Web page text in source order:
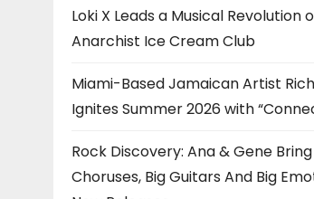
Loki X Leads a Musical Revolution
Anarchist Ice Cream Club
Miami-Based Jamaican Artist
Ignites Summer 2026 with
Rock Discovery: Ana & Gene Bring
Choruses, Big Guitars And Big